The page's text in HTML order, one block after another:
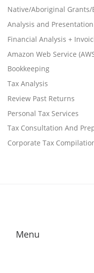
Native/Aboriginal
Analysis and
Financial Analysis +
Amazon Web Service
Bookkeeping
Tax Analysis
Review Past Returns
Personal Tax Services
Tax Consultation And
Corporate Tax
Menu